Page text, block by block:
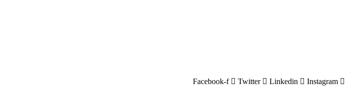
Facebook-f Twitter Linkedin Instagram